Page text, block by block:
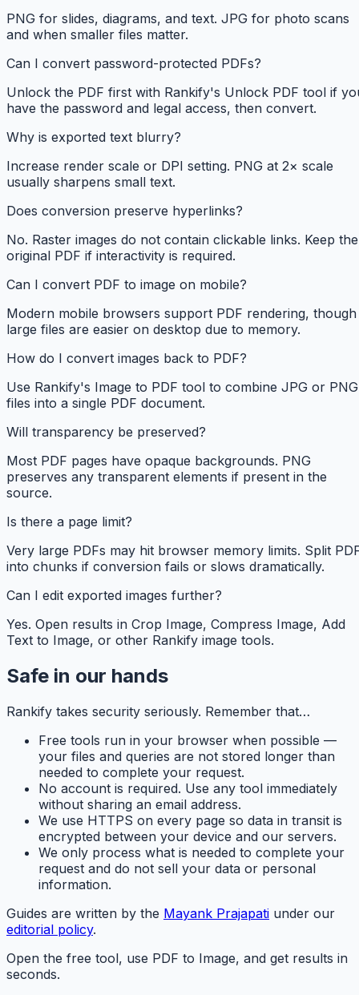
PNG for slides, diagrams, and text. JPG for photo scans
and when smaller files matter.
Can I convert password-protected PDFs?
Unlock the PDF first with Rankify's Unlock PDF tool if
have the password and legal access, then convert.
Why is exported text blurry?
Increase render scale or DPI setting. PNG at 2× scale
usually sharpens small text.
Does conversion preserve hyperlinks?
No. Raster images do not contain clickable links. Keep the
original PDF if interactivity is required.
Can I convert PDF to image on mobile?
Modern mobile browsers support PDF rendering, though
large files are easier on desktop due to memory.
How do I convert images back to PDF?
Use Rankify's Image to PDF tool to combine JPG or PNG
files into a single PDF document.
Will transparency be preserved?
Most PDF pages have opaque backgrounds. PNG
preserves any transparent elements if present in the
source.
Is there a page limit?
Very large PDFs may hit browser memory limits. Split
into chunks if conversion fails or slows dramatically.
Can I edit exported images further?
Yes. Open results in Crop Image, Compress Image, Add
Text to Image, or other Rankify image tools.
Safe in our hands
Rankify takes security seriously. Remember that…
Free tools run in your browser when possible —
your files and queries are not stored longer than
needed to complete your request.
No account is required. Use any tool immediately
without sharing an email address.
We use HTTPS on every page so data in transit is
encrypted between your device and our servers.
We only process what is needed to complete your
request and do not sell your data or personal
information.
Guides are written by the Mayank Prajapati under our
editorial policy.
Open the free tool, use PDF to Image, and get results in
seconds.